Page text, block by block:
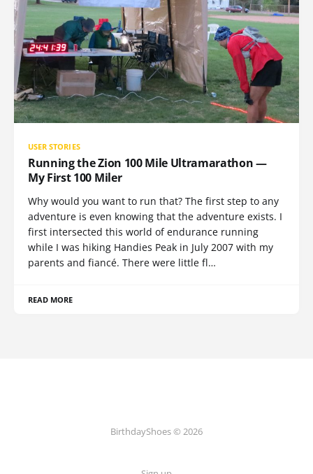
USER STORIES
Running the Zion 100 Mile Ultramarathon —
My First 100 Miler
Why would you want to run that? The first step to any
adventure is even knowing that the adventure exists. I
first intersected this world of endurance running
while I was hiking Handies Peak in July 2007 with my
parents and fiancé. There were little fl…
READ MORE
BirthdayShoes © 2026